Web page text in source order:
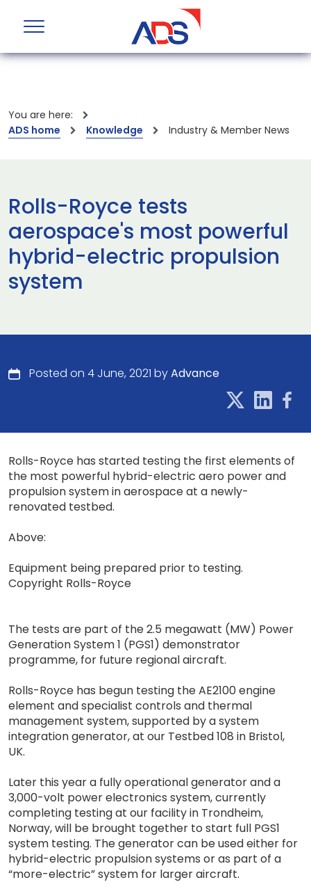
You are here:
ADS home
Knowledge Industry & Member News
Rolls-Royce tests
aerospace's most powerful
hybrid-electric propulsion
system
Posted on 4 June, 2021 byAdvance
Rolls-Royce has started testing the first elements of
the most powerful hybrid-electric aero power and
propulsion system in aerospace at a newly-
renovated testbed.
Above:
Equipment being prepared prior to testing.
Copyright Rolls-Royce
The tests are part of the 2.5 megawatt (MW) Power
Generation System 1 (PGS1) demonstrator
programme, for future regional aircraft.
Rolls-Royce has begun testing the AE2100 engine
element and specialist controls and thermal
management system, supported by a system
integration generator, at our Testbed 108 in Bristol,
UK.
Later this year a fully operational generator and a
3,000-volt power electronics system, currently
completing testing at our facility in Trondheim,
Norway, will be brought together to start full PGS1
system testing. The generator can be used either for
hybrid-electric propulsion systems or as part of a
“more-electric” system for larger aircraft.